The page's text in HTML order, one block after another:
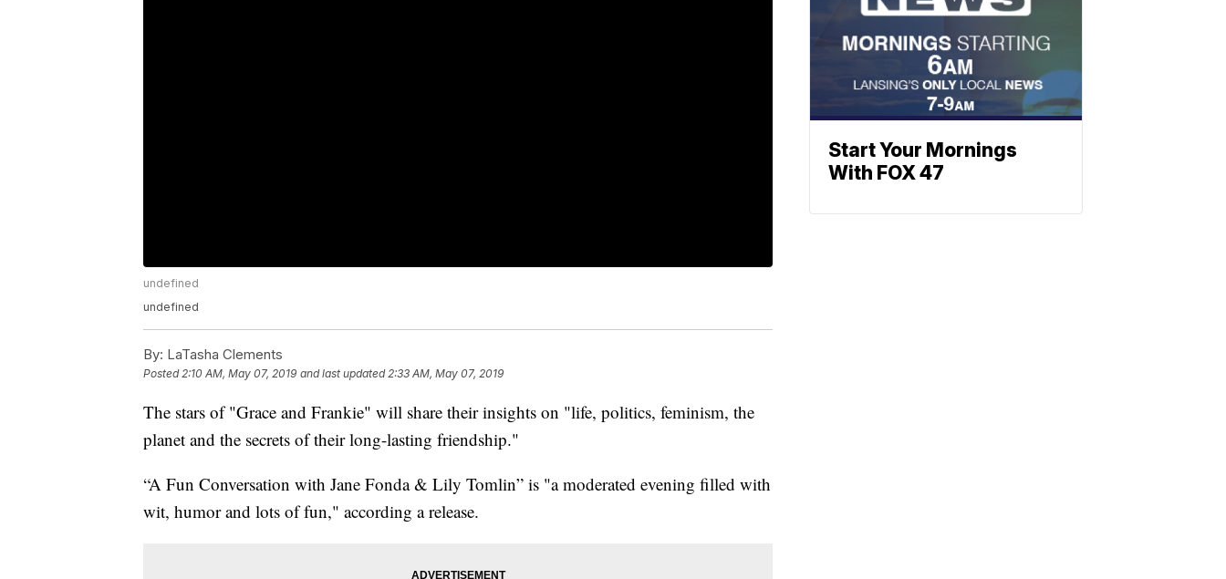
undefined
undefined
By: LaTasha Clements
Posted2:10 AM, May 07, 2019 and last updated 2:33 AM, May 07, 2019
The stars of "Grace and Frankie" will share their insights on "life, politics, feminism, the
planet and the secrets of their long-lasting friendship."
“A Fun Conversation with Jane Fonda & Lily Tomlin” is "a moderated evening filled with
wit, humor and lots of fun," according a release.
Start Your Mornings
With FOX 47